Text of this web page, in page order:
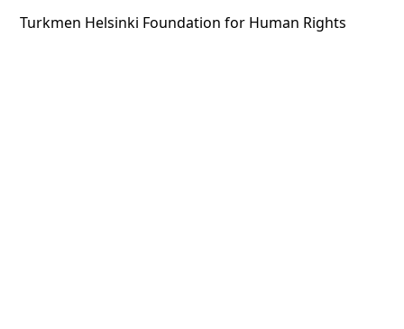
Turkmen Helsinki Foundation for Human Rights